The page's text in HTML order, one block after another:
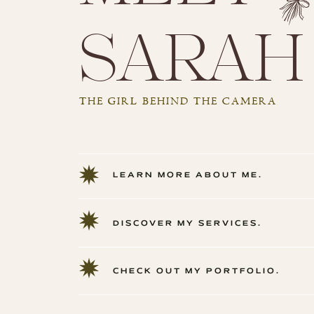
sarah
THE GIRL BEHIND THE CAMERA
LEARN MORE ABOUT ME.
DISCOVER MY SERVICES.
CHECK OUT MY PORTFOLIO.